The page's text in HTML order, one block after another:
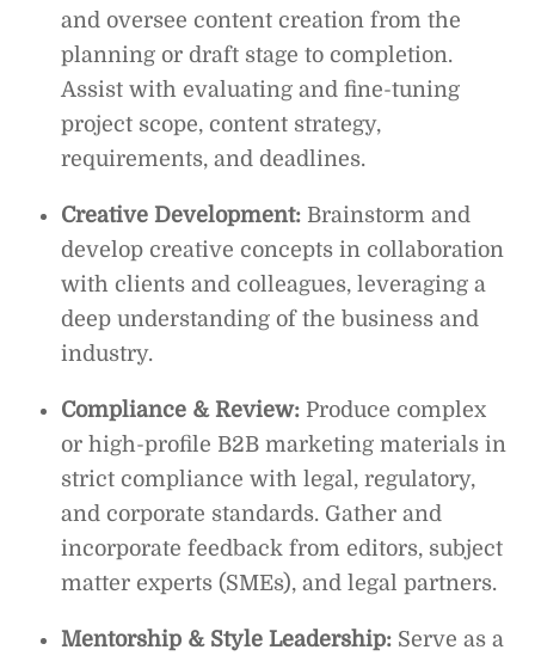
and oversee content creation from the
planning or draft stage to completion.
Assist with evaluating and fine-tuning
project scope, content strategy,
requirements, and deadlines.
Creative Development: Brainstorm and
develop creative concepts in collaboration
with clients and colleagues, leveraging a
deep understanding of the business and
industry.
Compliance & Review: Produce complex
or high-profile B2B marketing materials in
strict compliance with legal, regulatory,
and corporate standards. Gather and
incorporate feedback from editors, subject
matter experts (SMEs), and legal partners.
Mentorship & Style Leadership: Serve as a